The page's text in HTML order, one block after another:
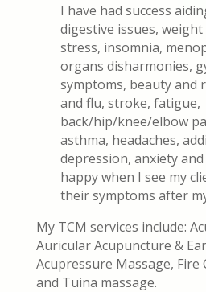
I have had success
digestive issues,
stress, insomnia,
organs disharmonies,
symptoms, beauty and
and flu, stroke, fatigue,
back/hip/knee/elbow
asthma, headaches,
depression, anxiety
happy when I see my
their symptoms after
My TCM services include:
Auricular Acupuncture &
Acupressure Massage, Fire
and Tuina massage.